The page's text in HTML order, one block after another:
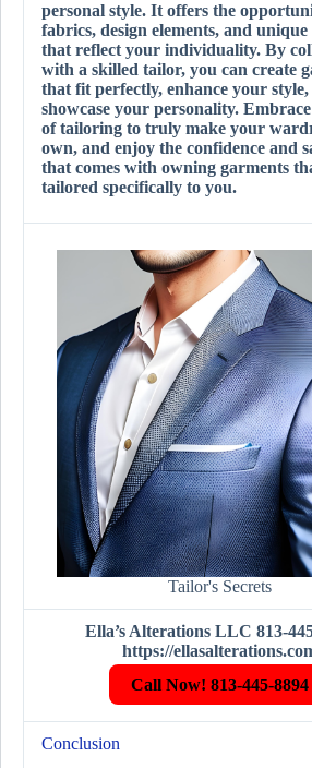
personal style. It offers the
fabrics, design elements, and unique
that reflect your individuality. By
with a skilled tailor, you can create
that fit perfectly, enhance your style,
showcase your personality.
of tailoring to truly make your
own, and enjoy the confidence and
that comes with owning garments
tailored specifically to you.
Tailor's Secrets
Ella’s Alterations LLC 813-
https://
Call Now! 813-445-8894
Conclusion